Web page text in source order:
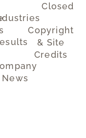
News
Closed
Copyright
& Site
Credits